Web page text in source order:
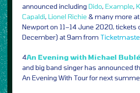
announced including Dido, Example,
Capaldi, Lionel Richie & many more
Newport on 11–14 June 2020, tickets
December) at 9am from
4An Evening with Michael
and big band singer has announced
An Evening With Tour for next